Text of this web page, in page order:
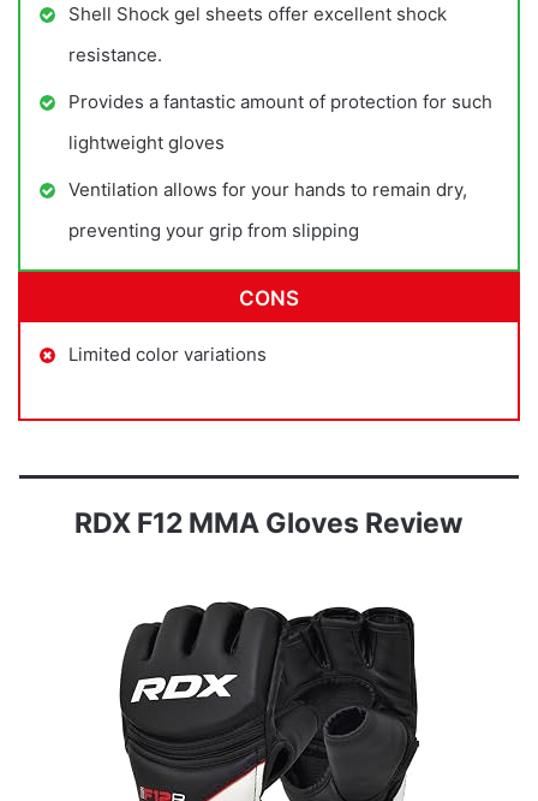
Shell Shock gel sheets offer excellent shock
resistance.
Provides a fantastic amount of protection for such
lightweight gloves
Ventilation allows for your hands to remain dry,
preventing your grip from slipping
CONS
Limited color variations
RDX F12 MMA Gloves Review